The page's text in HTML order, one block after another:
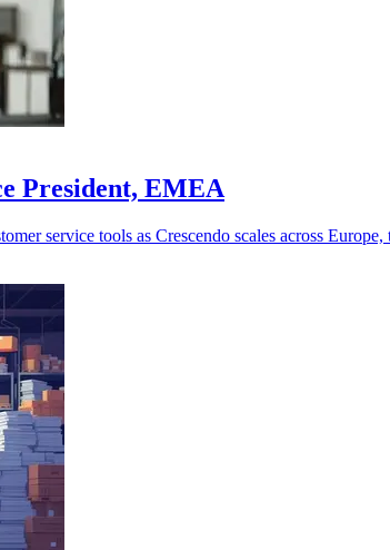
President, EMEA
service tools as Crescendo scales across